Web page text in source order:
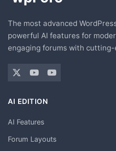
The most advanced
powerful AI features for
engaging forums with cutting-
AI EDITION
AI Features
Forum Layouts